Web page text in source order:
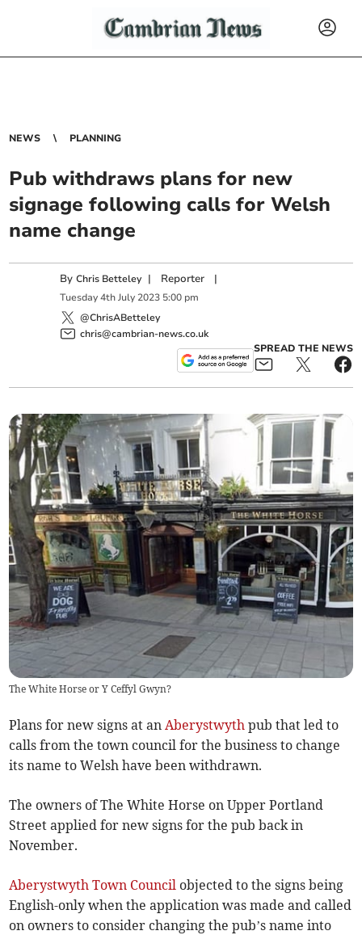
NEWS PLANNING
Pub withdraws plans for new
signage following calls for Welsh
name change
ByChris Betteley | Reporter |
Tuesday 4th July 2023 5:00 pm
@ChrisABetteley
chris@cambrian-news.co.uk
SPREAD THE NEWS
The White Horse or Y Ceffyl Gwyn?
Plans for new signs at anAberystwyth pub that led to
calls from the town council for the business to change
its name to Welsh have been withdrawn.
The owners of The White Horse on Upper Portland
Street applied for new signs for the pub back in
November.
Aberystwyth Town Council objected to the signs being
English-only when the application was made and called
on owners to consider changing the pub’s name into